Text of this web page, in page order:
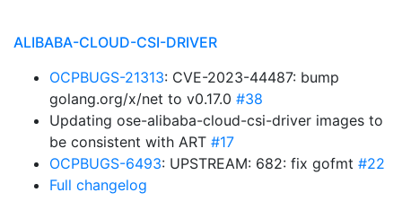
ALIBABA-CLOUD-CSI-DRIVER
OCPBUGS-21313: CVE-2023-44487: bump
golang.org/x/net to v0.17.0 #38
Updating ose-alibaba-cloud-csi-driver images to
be consistent with ART #17
OCPBUGS-6493: UPSTREAM: 682: fix gofmt #22
Full changelog